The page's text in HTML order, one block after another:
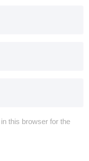
this browser for the